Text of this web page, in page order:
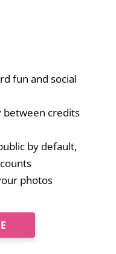
fun and social
between credits
by default,
photos